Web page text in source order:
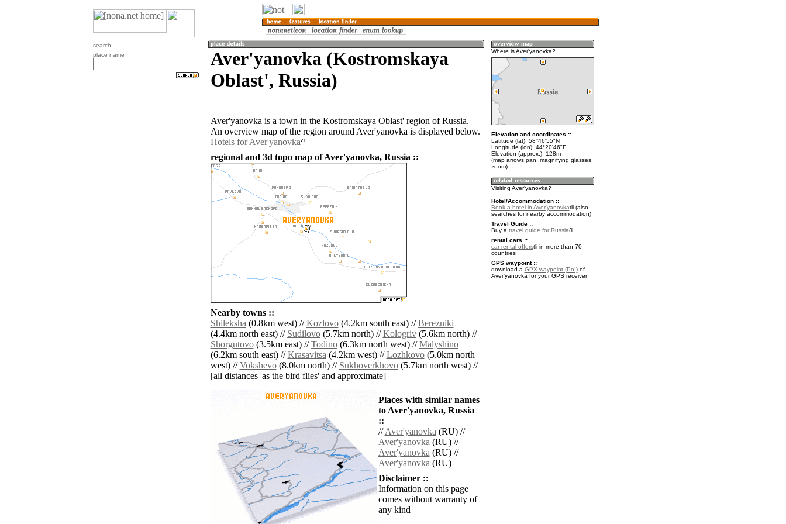
search
place name
Aver'yanovka (Kostromskaya
Oblast', Russia)
Aver'yanovka is a town in the Kostromskaya Oblast' region of Russia.
An overview map of the region around Aver'yanovka is displayed below.
Hotels for Aver'yanovka
regional and 3d topo map of Aver'yanovka, Russia ::
Nearby towns ::
Shileksha(0.8km west) //Kozlovo(4.2km south east) //Berezniki
(4.4km north east) // Sudilovo(5.7km north) //Kologriv(5.6km north) //
Shorgutovo(3.5km east) //Todino(6.3km north west) //Malyshino
(6.2km south east) //Krasavitsa(4.2km west) //Lozhkovo(5.0km north
west) //Vokshevo(8.0km north) // Sukhoverkhovo(5.7km north west) //
[all distances 'as the bird flies' and approximate]
Places with similar names
to Aver'yanovka, Russia
::
//Aver'yanovka(RU) //
Aver'yanovka(RU) //
Aver'yanovka(RU) //
Aver'yanovka(RU)
Disclaimer ::
Information on this page
comes without warranty of
any kind
Where is Aver'yanovka?
Elevation and coordinates ::
Latitude (lat): 58°46'55"N
Longitude (lon): 44°20'46"E
Elevation (approx.): 128m
(map arrows pan, magnifying glasses
zoom)
Visiting Aver'yanovka?
Hotel/Accommodation ::
Book a hotel in Aver'yanovka
(also
searches for nearby accommodation)
Travel Guide ::
Buy a travel guide for Russia
.
rental cars ::
car rental offers
in more than 70
countries
GPS waypoint ::
download a GPX waypoint (PoI)of
Aver'yanovka for your GPS receiver